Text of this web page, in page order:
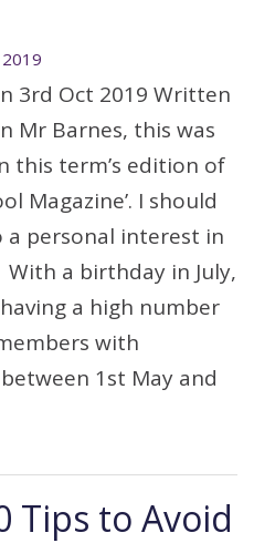
3rd Oct 2019 Written
Mr Barnes, this was
this term’s edition of
Magazine’. I should
a personal interest in
a birthday in July,
a high number
with
1st May and
Tips to Avoid